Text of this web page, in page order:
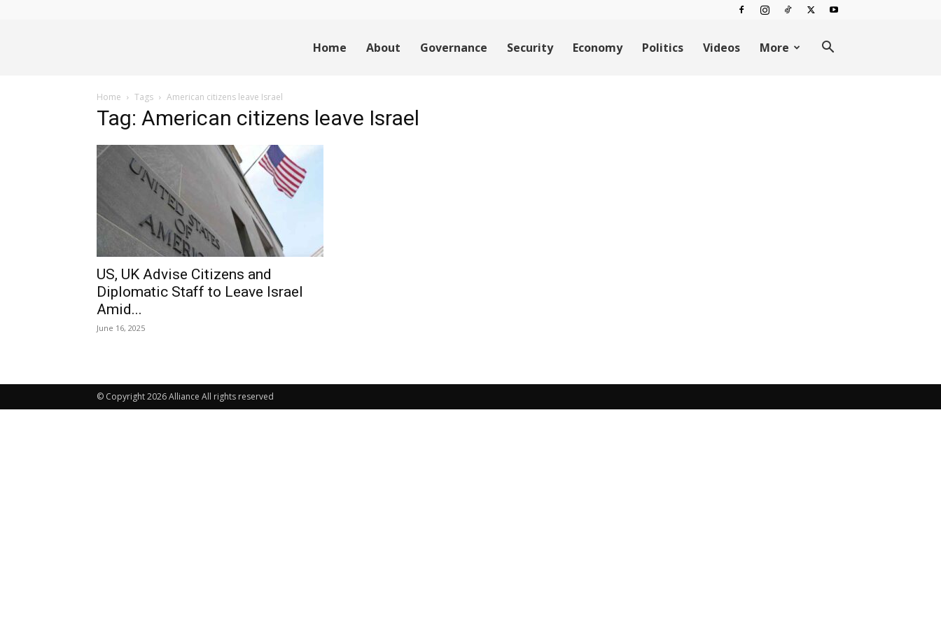
News
Home About Governance Security Economy Politics Videos More
Home Tags American citizens leave Israel
Tag: American citizens leave Israel
US, UK Advise Citizens and
Diplomatic Staff to Leave Israel
Amid...
June 16, 2025
© Copyright 2026 Alliance All rights reserved